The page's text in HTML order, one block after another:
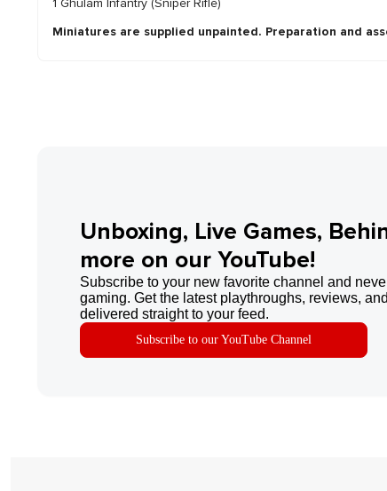
Miniatures are supplied unpainted. Preparation and
Unboxing, Live Games,
more on our YouTube!
Subscribe to your new favorite channel and
gaming. Get the latest playthroughs, reviews,
delivered straight to your feed.
Subscribe to our YouTube Channel